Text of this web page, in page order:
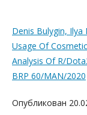
Denis Bulygin,
Usage Of
Analysis Of R/
BRP 60/MAN/2020
Опубликован